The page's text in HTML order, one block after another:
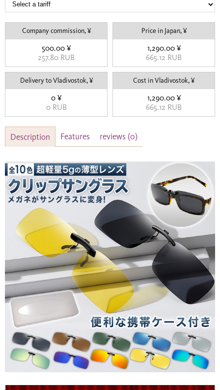
Company commission, ¥
500.00 ¥
257.80 RUB
Price in Japan, ¥
1,290.00 ¥
665.12 RUB
Delivery to Vladivostok, ¥
0 ¥
0 RUB
Cost in Vladivostok, ¥
1,290.00 ¥
665.12 RUB
Description Features reviews (0)